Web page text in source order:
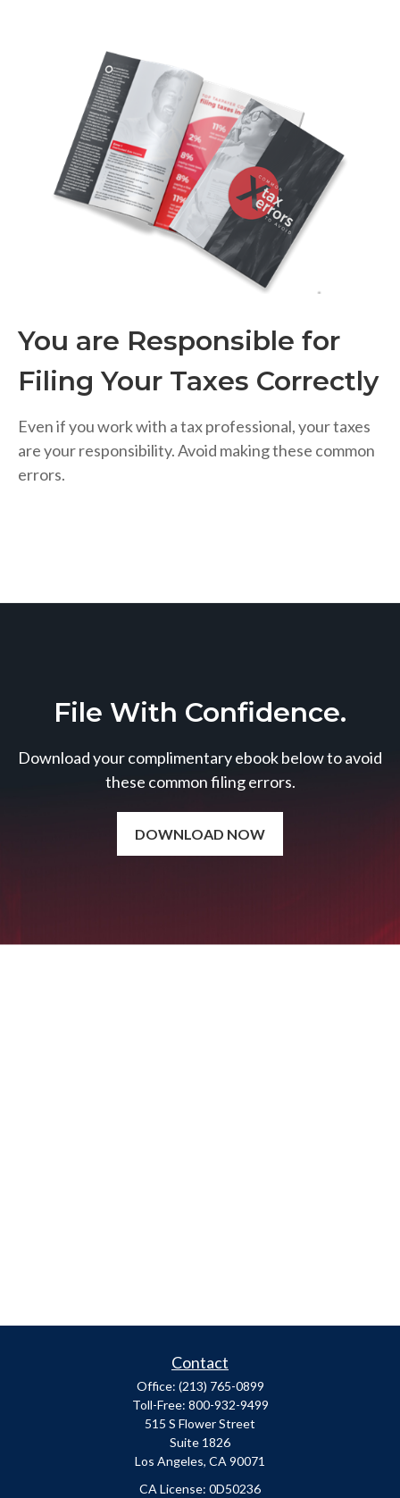
You are Responsible for
Filing Your Taxes Correctly
Even if you work with a tax professional, your taxes
are your responsibility. Avoid making these common
errors.
File With Confidence.
Download your complimentary ebook below to avoid
these common filing errors.
DOWNLOAD NOW
Contact
Office: (213) 765-0899
Toll-Free: 800-932-9499
515 S Flower Street
Suite 1826
Los Angeles, CA 90071
​CA License: 0D50236